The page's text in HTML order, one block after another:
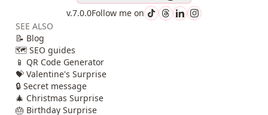
v.7.0.0Follow me on
SEE ALSO
📝 Blog
🗺️ SEO guides
📱 QR Code Generator
💝 Valentine's Surprise
🔒 Secret message
🎄 Christmas Surprise
🎂 Birthday Surprise